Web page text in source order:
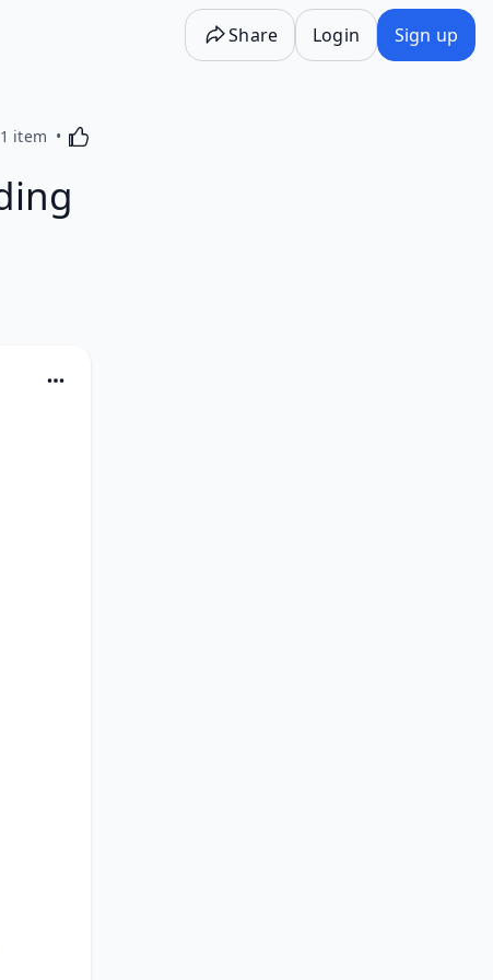
Share Login Sign up
1 item Activating this element will cause content on the